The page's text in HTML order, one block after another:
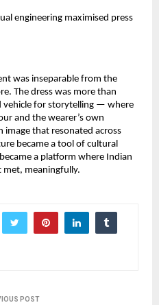
engineering maximised press
was inseparable from the
The dress was more than
vehicle for storytelling — where
and the wearer’s own
image that resonated across
became a tool of cultural
a platform where Indian
met, meaningfully.
POST